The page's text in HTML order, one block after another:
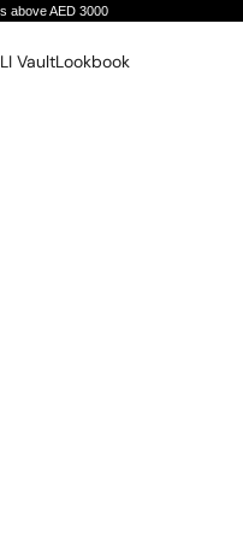
above AED 3000
VaultLookbook